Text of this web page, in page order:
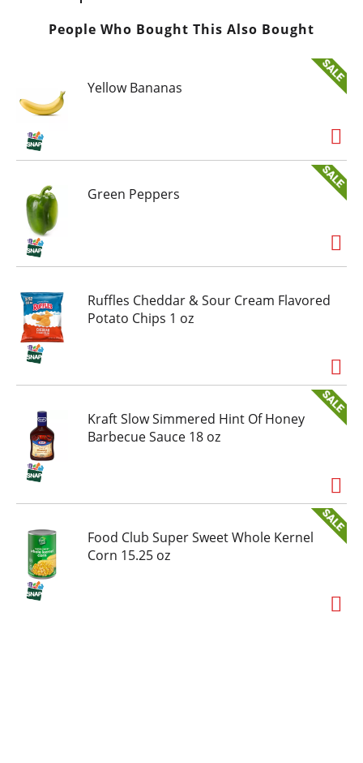
People Who Bought This Also Bought
Yellow Bananas
Green Peppers
Ruffles Cheddar & Sour Cream Flavored
Potato Chips 1 oz
Kraft Slow Simmered Hint Of Honey
Barbecue Sauce 18 oz
Food Club Super Sweet Whole Kernel
Corn 15.25 oz